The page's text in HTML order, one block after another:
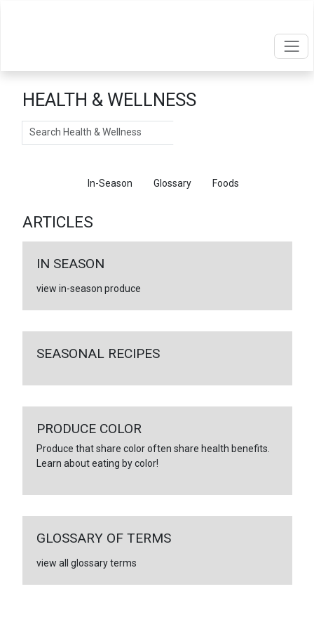
HEALTH & WELLNESS
Search
In-Season Glossary Foods
ARTICLES
IN SEASON
view in-season produce
SEASONAL RECIPES
PRODUCE COLOR
Produce that share color often share health benefits.
Learn about eating by color!
GLOSSARY OF TERMS
view all glossary terms